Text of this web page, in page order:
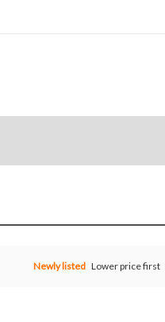
Newly listed Lower price first